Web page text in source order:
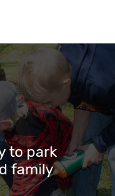
to park
family